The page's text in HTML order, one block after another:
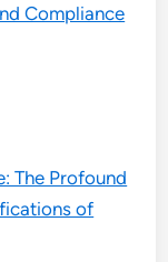
Compliance
The Profound
of